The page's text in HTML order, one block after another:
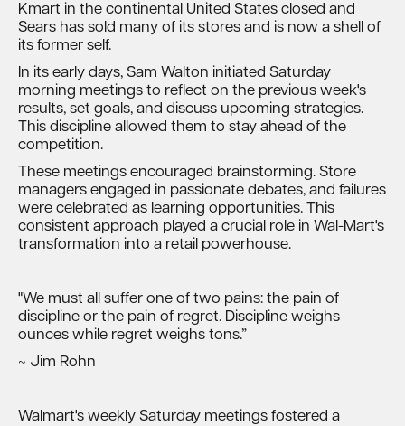
Kmart in the continental United States closed and
Sears has sold many of its stores and is now a shell of
its former self.
In its early days, Sam Walton initiated Saturday
morning meetings to reflect on the previous week's
results, set goals, and discuss upcoming strategies.
This discipline allowed them to stay ahead of the
competition.
These meetings encouraged brainstorming. Store
managers engaged in passionate debates, and failures
were celebrated as learning opportunities. This
consistent approach played a crucial role in Wal-Mart's
transformation into a retail powerhouse.
"We must all suffer one of two pains: the pain of
discipline or the pain of regret. Discipline weighs
ounces while regret weighs tons.”
~ Jim Rohn
Walmart's weekly Saturday meetings fostered a